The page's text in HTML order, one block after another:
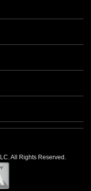
All Rights Reserved.